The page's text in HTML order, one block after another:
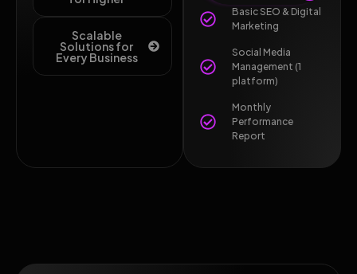
Scalable
Solutions for
Every Business
Basic SEO & Digital
Marketing
Social Media
Management (1
platform)
Monthly
Performance
Report